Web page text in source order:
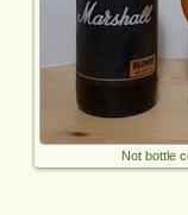
Not bottle